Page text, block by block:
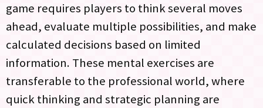
game requires players to think several moves
ahead, evaluate multiple possibilities, and make
calculated decisions based on limited
information. These mental exercises are
transferable to the professional world, where
quick thinking and strategic planning are